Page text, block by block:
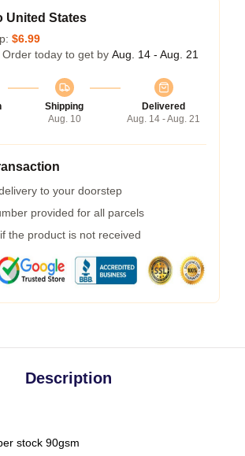
United States
$6.99
today to get by Aug. 14 - Aug. 21
Shipping
Aug. 10
Delivered
Aug. 14 - Aug. 21
to your doorstep
provided for all parcels
the product is not received
Description
stock 90gsm